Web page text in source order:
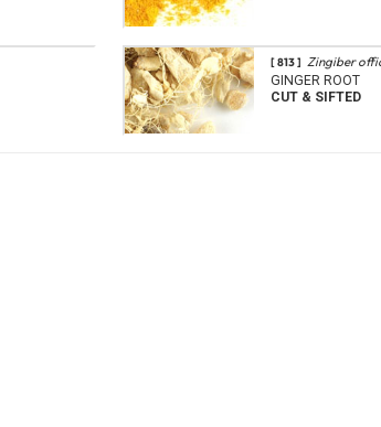
[ 813 ] Zingiber
GINGER ROOT
CUT & SIFTED